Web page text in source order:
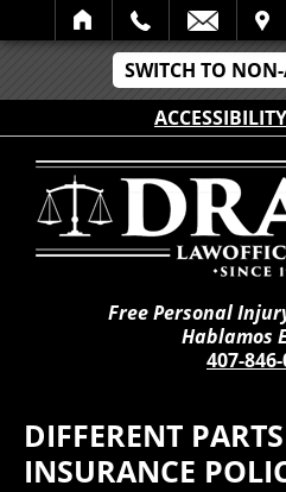
SWITCH TO
SEARCH
Free Personal
Hablamos
407-
DIFFERENT
INSURANCE